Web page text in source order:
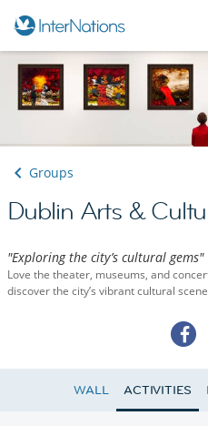
Groups
Dublin Arts &
"Exploring the city’s cultural gems"
Love the theater, museums, and
discover the city’s vibrant cultural
WALL ACTIVITIES